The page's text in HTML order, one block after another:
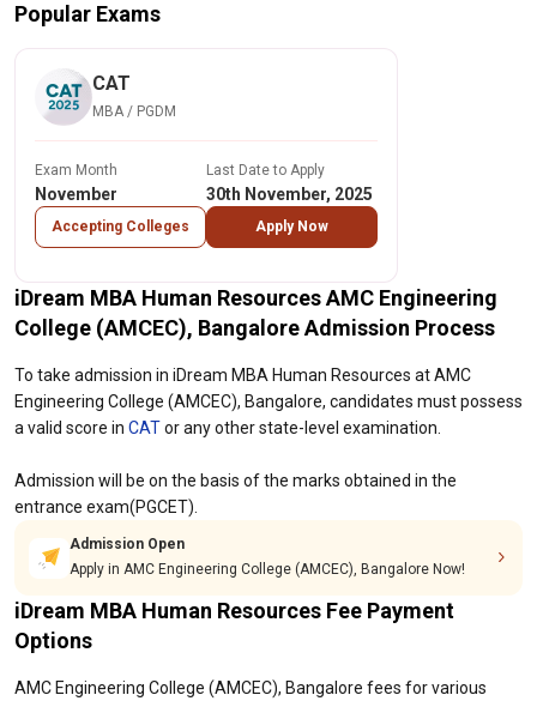
Popular Exams
CAT
MBA / PGDM
Exam Month
November
Accepting Colleges
Last Date to Apply
30th November, 2025
Apply Now
iDream MBA Human Resources AMC Engineering
College (AMCEC), Bangalore Admission Process
To take admission in iDream MBA Human Resources at AMC
Engineering College (AMCEC), Bangalore, candidates must possess
a valid score in CATor any other state-level examination.
Admission will be on the basis of the marks obtained in the
entrance exam(PGCET).
Admission Open
Apply in AMC Engineering College (AMCEC), Bangalore Now!
iDream MBA Human Resources Fee Payment
Options
AMC Engineering College (AMCEC), Bangalore fees for various